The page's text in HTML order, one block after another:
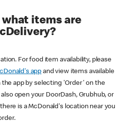
items are
For food item availability, please
app and view items available
the app by selecting 'Order' on the
open your DoorDash, Grubhub, or
is a McDonald's location near you